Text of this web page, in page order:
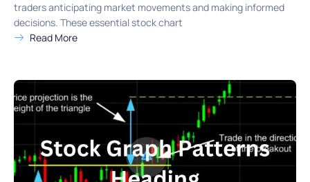
traders anticipating market movements and making informed
decisions. These essential stock chart
Read More